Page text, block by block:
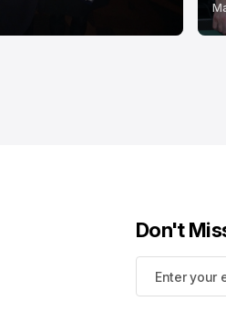
Don't